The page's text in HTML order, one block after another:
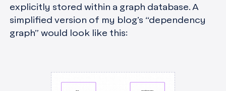
explicitly stored within a graph database. A
simplified version of my blog’s “dependency
graph” would look like this: